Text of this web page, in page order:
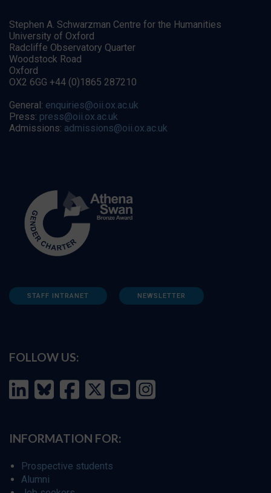
Stephen A. Schwarzman Centre for the Humanities
University of Oxford
Radcliffe Observatory Quarter
Woodstock Road
Oxford
OX2 6GG +44 (0)1865 287210
General: enquiries@oii.ox.ac.uk
Press: press@oii.ox.ac.uk
Admissions: admissions@oii.ox.ac.uk
STAFF INTRANET NEWSLETTER
FOLLOW US:
INFORMATION FOR:
Prospective students
Alumni